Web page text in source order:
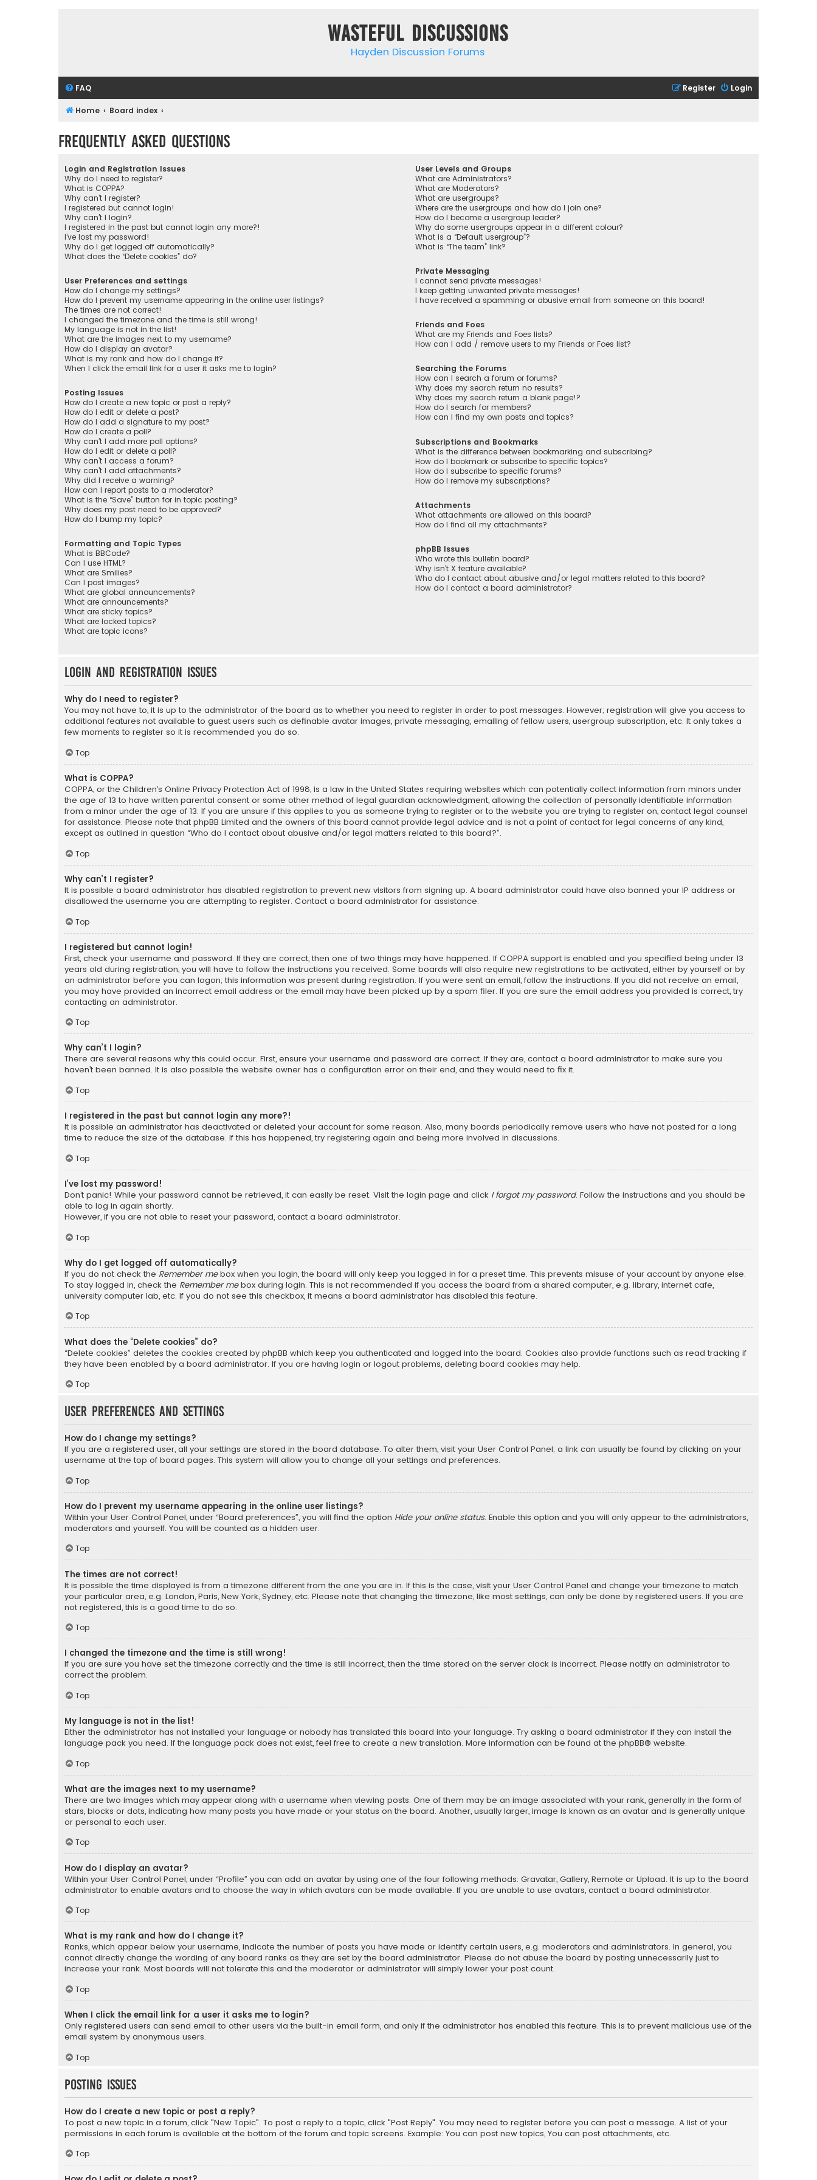
Wasteful Discussions
Hayden Discussion Forums
FAQ Login
Register
Home Board index
Frequently Asked Questions
Login and Registration Issues
Why do I need to register?
What is COPPA?
Why can’t I register?
I registered but cannot login!
Why can’t I login?
I registered in the past but cannot login any more?!
I’ve lost my password!
Why do I get logged off automatically?
What does the “Delete cookies” do?
User Preferences and settings
How do I change my settings?
How do I prevent my username appearing in the online user listings?
The times are not correct!
I changed the timezone and the time is still wrong!
My language is not in the list!
What are the images next to my username?
How do I display an avatar?
What is my rank and how do I change it?
When I click the email link for a user it asks me to login?
Posting Issues
How do I create a new topic or post a reply?
How do I edit or delete a post?
How do I add a signature to my post?
How do I create a poll?
Why can’t I add more poll options?
How do I edit or delete a poll?
Why can’t I access a forum?
Why can’t I add attachments?
Why did I receive a warning?
How can I report posts to a moderator?
What is the “Save” button for in topic posting?
Why does my post need to be approved?
How do I bump my topic?
Formatting and Topic Types
What is BBCode?
Can I use HTML?
What are Smilies?
Can I post images?
What are global announcements?
What are announcements?
What are sticky topics?
What are locked topics?
What are topic icons?
User Levels and Groups
What are Administrators?
What are Moderators?
What are usergroups?
Where are the usergroups and how do I join one?
How do I become a usergroup leader?
Why do some usergroups appear in a different colour?
What is a “Default usergroup”?
What is “The team” link?
Private Messaging
I cannot send private messages!
I keep getting unwanted private messages!
I have received a spamming or abusive email from someone on this board!
Friends and Foes
What are my Friends and Foes lists?
How can I add / remove users to my Friends or Foes list?
Searching the Forums
How can I search a forum or forums?
Why does my search return no results?
Why does my search return a blank page!?
How do I search for members?
How can I find my own posts and topics?
Subscriptions and Bookmarks
What is the difference between bookmarking and subscribing?
How do I bookmark or subscribe to specific topics?
How do I subscribe to specific forums?
How do I remove my subscriptions?
Attachments
What attachments are allowed on this board?
How do I find all my attachments?
phpBB Issues
Who wrote this bulletin board?
Why isn’t X feature available?
Who do I contact about abusive and/or legal matters related to this board?
How do I contact a board administrator?
Login and Registration Issues
Why do I need to register?
You may not have to, it is up to the administrator of the board as to whether you need to register in order to post messages. However; registration will give you access to
additional features not available to guest users such as definable avatar images, private messaging, emailing of fellow users, usergroup subscription, etc. It only takes a
few moments to register so it is recommended you do so.
Top
What is COPPA?
COPPA, or the Children’s Online Privacy Protection Act of 1998, is a law in the United States requiring websites which can potentially collect information from minors under
the age of 13 to have written parental consent or some other method of legal guardian acknowledgment, allowing the collection of personally identifiable information
from a minor under the age of 13. If you are unsure if this applies to you as someone trying to register or to the website you are trying to register on, contact legal counsel
for assistance. Please note that phpBB Limited and the owners of this board cannot provide legal advice and is not a point of contact for legal concerns of any kind,
except as outlined in question “Who do I contact about abusive and/or legal matters related to this board?”.
Top
Why can’t I register?
It is possible a board administrator has disabled registration to prevent new visitors from signing up. A board administrator could have also banned your IP address or
disallowed the username you are attempting to register. Contact a board administrator for assistance.
Top
I registered but cannot login!
First, check your username and password. If they are correct, then one of two things may have happened. If COPPA support is enabled and you specified being under 13
years old during registration, you will have to follow the instructions you received. Some boards will also require new registrations to be activated, either by yourself or by
an administrator before you can logon; this information was present during registration. If you were sent an email, follow the instructions. If you did not receive an email,
you may have provided an incorrect email address or the email may have been picked up by a spam filer. If you are sure the email address you provided is correct, try
contacting an administrator.
Top
Why can’t I login?
There are several reasons why this could occur. First, ensure your username and password are correct. If they are, contact a board administrator to make sure you
haven’t been banned. It is also possible the website owner has a configuration error on their end, and they would need to fix it.
Top
I registered in the past but cannot login any more?!
It is possible an administrator has deactivated or deleted your account for some reason. Also, many boards periodically remove users who have not posted for a long
time to reduce the size of the database. If this has happened, try registering again and being more involved in discussions.
Top
I’ve lost my password!
Don’t panic! While your password cannot be retrieved, it can easily be reset. Visit the login page and click I forgot my password. Follow the instructions and you should be
able to log in again shortly.
However, if you are not able to reset your password, contact a board administrator.
Top
Why do I get logged off automatically?
If you do not check the Remember mebox when you login, the board will only keep you logged in for a preset time. This prevents misuse of your account by anyone else.
To stay logged in, check the Remember mebox during login. This is not recommended if you access the board from a shared computer, e.g. library, internet cafe,
university computer lab, etc. If you do not see this checkbox, it means a board administrator has disabled this feature.
Top
What does the “Delete cookies” do?
“Delete cookies” deletes the cookies created by phpBB which keep you authenticated and logged into the board. Cookies also provide functions such as read tracking if
they have been enabled by a board administrator. If you are having login or logout problems, deleting board cookies may help.
Top
User Preferences and settings
How do I change my settings?
If you are a registered user, all your settings are stored in the board database. To alter them, visit your User Control Panel; a link can usually be found by clicking on your
username at the top of board pages. This system will allow you to change all your settings and preferences.
Top
How do I prevent my username appearing in the online user listings?
Within your User Control Panel, under “Board preferences”, you will find the option Hide your online status. Enable this option and you will only appear to the administrators,
moderators and yourself. You will be counted as a hidden user.
Top
The times are not correct!
It is possible the time displayed is from a timezone different from the one you are in. If this is the case, visit your User Control Panel and change your timezone to match
your particular area, e.g. London, Paris, New York, Sydney, etc. Please note that changing the timezone, like most settings, can only be done by registered users. If you are
not registered, this is a good time to do so.
Top
I changed the timezone and the time is still wrong!
If you are sure you have set the timezone correctly and the time is still incorrect, then the time stored on the server clock is incorrect. Please notify an administrator to
correct the problem.
Top
My language is not in the list!
Either the administrator has not installed your language or nobody has translated this board into your language. Try asking a board administrator if they can install the
language pack you need. If the language pack does not exist, feel free to create a new translation. More information can be found at the phpBB® website.
Top
What are the images next to my username?
There are two images which may appear along with a username when viewing posts. One of them may be an image associated with your rank, generally in the form of
stars, blocks or dots, indicating how many posts you have made or your status on the board. Another, usually larger, image is known as an avatar and is generally unique
or personal to each user.
Top
How do I display an avatar?
Within your User Control Panel, under “Profile” you can add an avatar by using one of the four following methods: Gravatar, Gallery, Remote or Upload. It is up to the board
administrator to enable avatars and to choose the way in which avatars can be made available. If you are unable to use avatars, contact a board administrator.
Top
What is my rank and how do I change it?
Ranks, which appear below your username, indicate the number of posts you have made or identify certain users, e.g. moderators and administrators. In general, you
cannot directly change the wording of any board ranks as they are set by the board administrator. Please do not abuse the board by posting unnecessarily just to
increase your rank. Most boards will not tolerate this and the moderator or administrator will simply lower your post count.
Top
When I click the email link for a user it asks me to login?
Only registered users can send email to other users via the built-in email form, and only if the administrator has enabled this feature. This is to prevent malicious use of the
email system by anonymous users.
Top
Posting Issues
How do I create a new topic or post a reply?
To post a new topic in a forum, click "New Topic". To post a reply to a topic, click "Post Reply". You may need to register before you can post a message. A list of your
permissions in each forum is available at the bottom of the forum and topic screens. Example: You can post new topics, You can post attachments, etc.
Top